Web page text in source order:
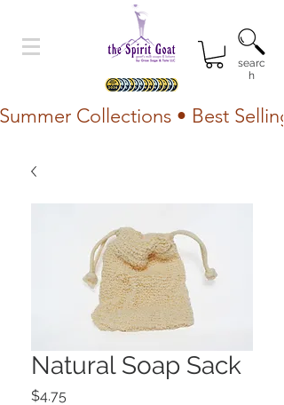
searc
h
Summer Collections • Best
Natural Soap Sack
$4.75